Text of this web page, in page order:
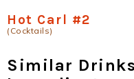
Hot Carl #2
(Cocktails)
Similar